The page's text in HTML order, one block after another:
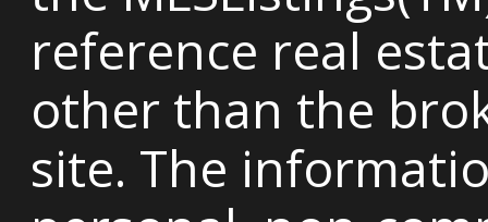
reference real
other than the
site. The